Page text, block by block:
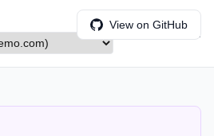
View on GitHub
ADMIN